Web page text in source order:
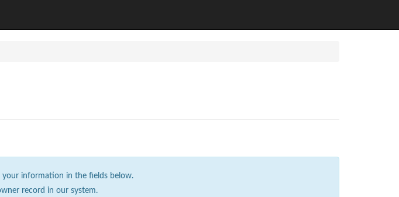
your information in the fields below.
record in our system.